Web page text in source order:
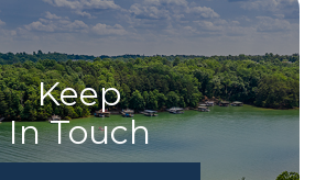
Keep
In Touch